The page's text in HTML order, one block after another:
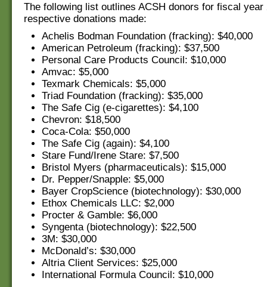
The following list outlines ACSH donors for fiscal year
respective donations made:
Achelis Bodman Foundation (fracking): $40,000
American Petroleum (fracking): $37,500
Personal Care Products Council: $10,000
Amvac: $5,000
Texmark Chemicals: $5,000
Triad Foundation (fracking): $35,000
The Safe Cig (e-cigarettes): $4,100
Chevron: $18,500
Coca-Cola: $50,000
The Safe Cig (again): $4,100
Stare Fund/Irene Stare: $7,500
Bristol Myers (pharmaceuticals): $15,000
Dr. Pepper/Snapple: $5,000
Bayer CropScience (biotechnology): $30,000
Ethox Chemicals LLC: $2,000
Procter & Gamble: $6,000
Syngenta (biotechnology): $22,500
3M: $30,000
McDonald’s: $30,000
Altria Client Services: $25,000
International Formula Council: $10,000